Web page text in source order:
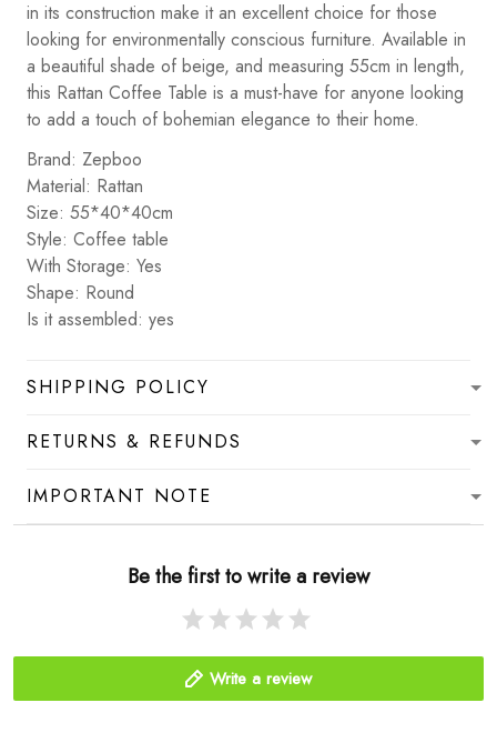
in its construction make it an excellent choice for those
looking for environmentally conscious furniture. Available in
a beautiful shade of beige, and measuring 55cm in length,
this Rattan Coffee Table is a must-have for anyone looking
to add a touch of bohemian elegance to their home.
Brand: Zepboo
Material: Rattan
Size: 55*40*40cm
Style: Coffee table
With Storage: Yes
Shape: Round
Is it assembled: yes
SHIPPING POLICY
RETURNS & REFUNDS
IMPORTANT NOTE
Be the first to write a review
Write a review